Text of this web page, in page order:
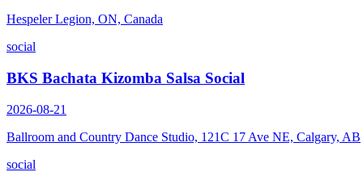
Hespeler Legion, ON, Canada
social
BKS Bachata Kizomba Salsa Social
2026-08-21
Ballroom and Country Dance Studio, 121C 17 Ave NE, Calgary, AB
social